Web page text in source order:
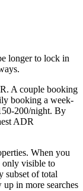
longer to lock in
A couple booking
booking a week-
200/night. By
ADR
When you
only visible to
subset of total
in more searches